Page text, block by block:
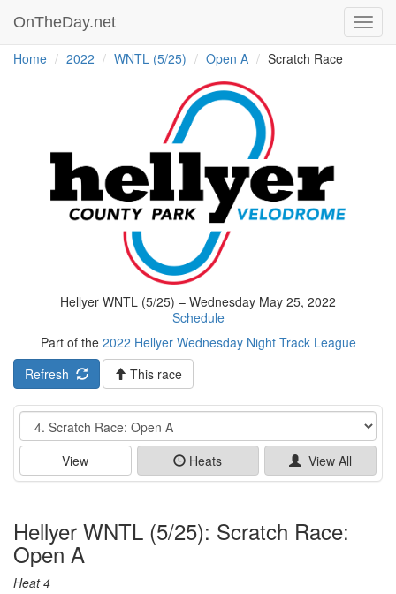
OnTheDay.net
Home 2022 WNTL (5/25) Open A Scratch Race
Hellyer WNTL (5/25) – Wednesday May 25, 2022
Schedule
Part of the 2022 Hellyer Wednesday Night Track League
Refresh
This race
Event
View Heats View All
Hellyer WNTL (5/25): Scratch Race:
Open A
Heat 4